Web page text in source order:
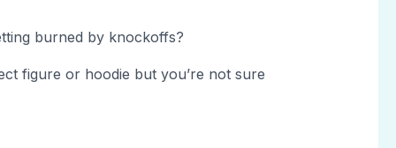
burned by knockoffs?
figure or hoodie but you’re not sure